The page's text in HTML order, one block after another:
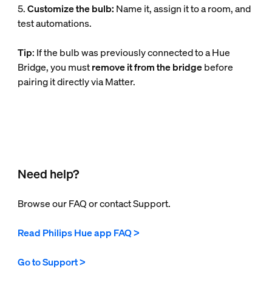
5.Customize the bulb: Name it, assign it to a room, and
test automations.
Tip: If the bulb was previously connected to a Hue
Bridge, you mustremove it from the bridgebefore
pairing it directly via Matter.
Need help?
Browse our FAQ or contact Support.
Read Philips Hue app FAQ >
Go to Support >